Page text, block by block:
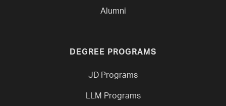
Alumni
DEGREE PROGRAMS
JD Programs
LLM Programs